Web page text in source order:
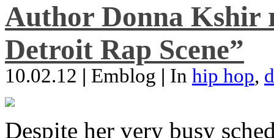
Author Donna Kshir
Detroit Rap Scene”
10.02.12 | Emblog | In hip hop,
Despite her very busy